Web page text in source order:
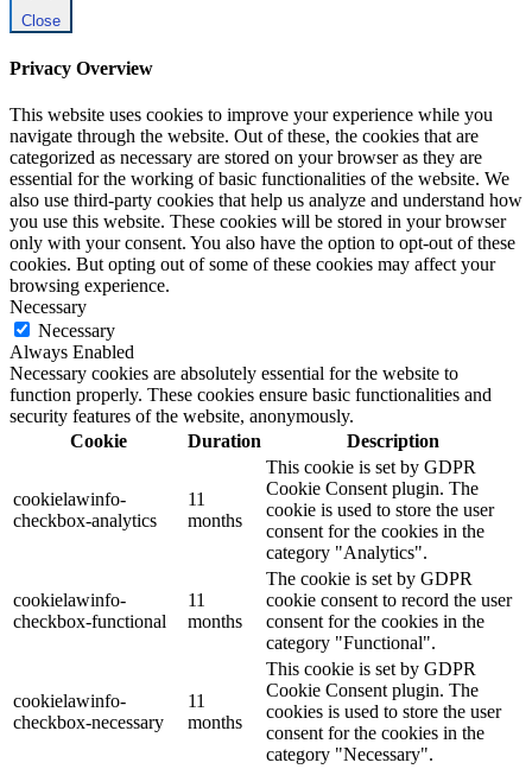
Close
Privacy Overview
This website uses cookies to improve your experience while you
navigate through the website. Out of these, the cookies that are
categorized as necessary are stored on your browser as they are
essential for the working of basic functionalities of the website. We
also use third-party cookies that help us analyze and understand how
you use this website. These cookies will be stored in your browser
only with your consent. You also have the option to opt-out of these
cookies. But opting out of some of these cookies may affect your
browsing experience.
Necessary
Necessary
Always Enabled
Necessary cookies are absolutely essential for the website to
function properly. These cookies ensure basic functionalities and
security features of the website, anonymously.
Cookie
Duration Description
cookielawinfo-
checkbox-analytics
11
months
This cookie is set by GDPR
Cookie Consent plugin. The
cookie is used to store the user
consent for the cookies in the
category "Analytics".
cookielawinfo-
checkbox-functional
11
months
The cookie is set by GDPR
cookie consent to record the user
consent for the cookies in the
category "Functional".
cookielawinfo-
checkbox-necessary
11
months
This cookie is set by GDPR
Cookie Consent plugin. The
cookies is used to store the user
consent for the cookies in the
category "Necessary".